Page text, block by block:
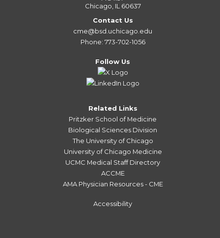
Chicago, IL 60637
Contact Us
cme@bsd.uchicago.edu
Phone: 773-702-1056
Follow Us
Related Links
Pritzker School of Medicine
Biological Sciences Division
The University of Chicago
University of Chicago Medicine
UCMC Medical Staff Directory
ACCME
AMA Physician Resources - CME
Accessibility